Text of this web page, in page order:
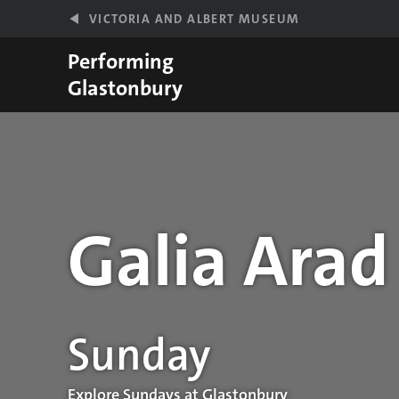
VICTORIA AND ALBERT MUSEUM
Performing
Glastonbury
Galia Arad
Performance details
Sunday
Explore Sundays at Glastonbury